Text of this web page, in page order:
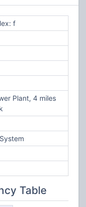
f
Plant, 4 miles
Table